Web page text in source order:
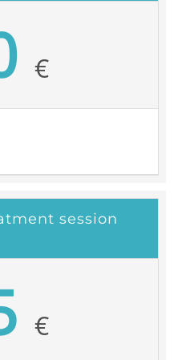
€
session
€